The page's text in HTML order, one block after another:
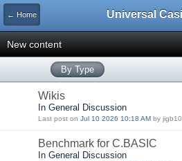
← Home
New content
By Type
Wikis
In General Discussion
Last post on Jul 10 2026 10:18 AM by jigb10
Benchmark for C.BASIC
In General Discussion